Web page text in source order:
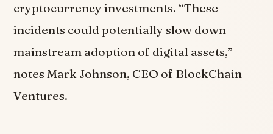
cryptocurrency investments. “These
incidents could potentially slow down
mainstream adoption of digital assets,”
notes Mark Johnson, CEO of BlockChain
Ventures.